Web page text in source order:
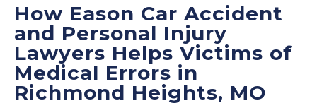
How Eason Car Accident
and Personal Injury
Lawyers Helps Victims of
Medical Errors in
Richmond Heights, MO